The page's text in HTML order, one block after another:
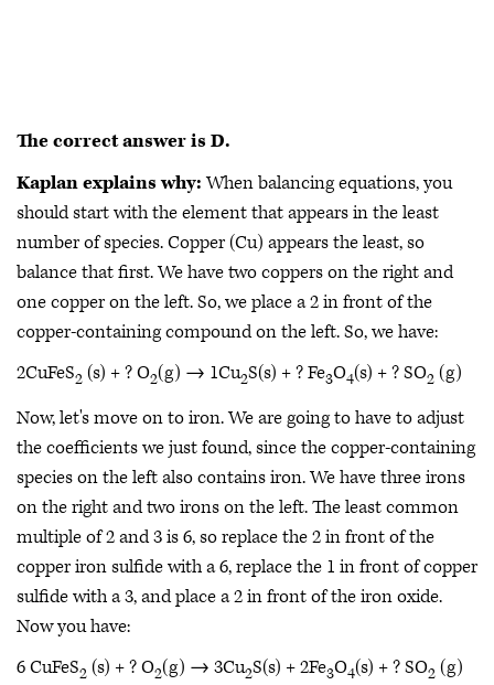
The correct answer is D.
Kaplan explains why:When balancing equations, you
should start with the element that appears in the least
number of species. Copper (Cu) appears the least, so
balance that first. We have two coppers on the right and
one copper on the left. So, we place a 2 in front of the
copper-containing compound on the left. So, we have:
2CuFeS2 (s) + ? O2(g) → 1Cu2S(s) + ? Fe3O4(s) + ? SO2 (g)
Now, let's move on to iron. We are going to have to adjust
the coefficients we just found, since the copper-containing
species on the left also contains iron. We have three irons
on the right and two irons on the left. The least common
multiple of 2 and 3 is 6, so replace the 2 in front of the
copper iron sulfide with a 6, replace the 1 in front of copper
sulfide with a 3, and place a 2 in front of the iron oxide.
Now you have:
6 CuFeS2 (s) + ? O2(g) → 3Cu2S(s) + 2Fe3O4(s) + ? SO2 (g)